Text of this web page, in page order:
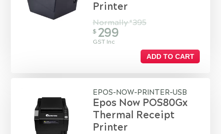
Printer
Normally$ 395
$ 299
GST Inc
ADD TO CART
EPOS-NOW-PRINTER-USB
Epos Now POS80Gx
Thermal Receipt
Printer